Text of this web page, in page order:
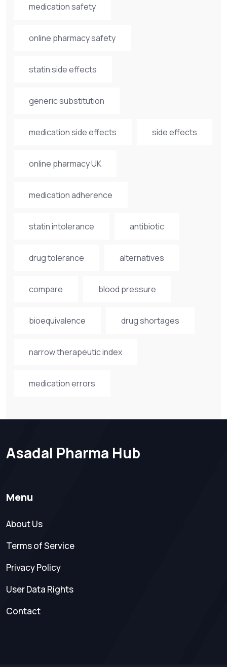
medication safety
online pharmacy safety
statin side effects
generic substitution
medication side effects side effects
online pharmacy UK
medication adherence
statin intolerance antibiotic
drug tolerance alternatives
compare blood pressure
bioequivalence drug shortages
narrow therapeutic index
medication errors
Asadal Pharma Hub
Menu
About Us
Terms of Service
Privacy Policy
User Data Rights
Contact